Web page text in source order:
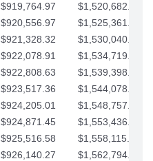
$919,764.97
$1,520,682.88
$920,556.97
$1,525,361.90
$921,328.32
$1,530,040.93
$922,078.91
$1,534,719.95
$922,808.63
$1,539,398.98
$923,517.36
$1,544,078.00
$924,205.01
$1,548,757.02
$924,871.45
$1,553,436.05
$925,516.58
$1,558,115.07
$926,140.27
$1,562,794.10